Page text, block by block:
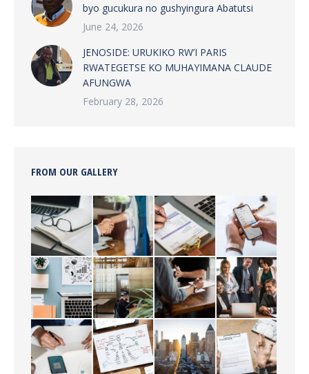
byo gucukura no gushyingura Abatutsi
June 24, 2026
JENOSIDE: URUKIKO RW’I PARIS
RWATEGETSE KO MUHAYIMANA CLAUDE
AFUNGWA
February 28, 2026
FROM OUR GALLERY